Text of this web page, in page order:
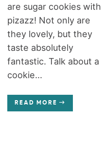
are sugar cookies with
pizazz! Not only are
they lovely, but they
taste absolutely
fantastic. Talk about a
cookie...
READ MORE